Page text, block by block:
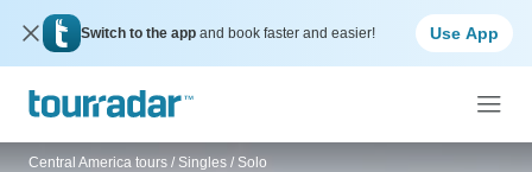
Switch to the app and book faster and easier! Use App
Central America tours / Singles / Solo